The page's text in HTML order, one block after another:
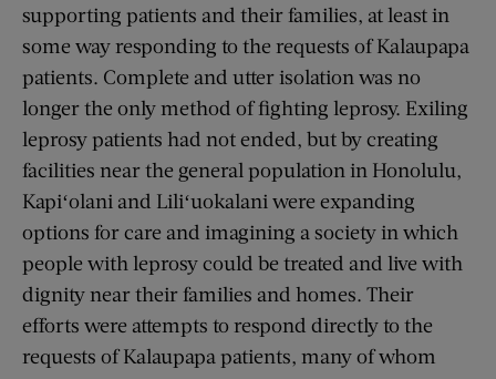
supporting patients and their families, at least in
some way responding to the requests of Kalaupapa
patients. Complete and utter isolation was no
longer the only method of fighting leprosy. Exiling
leprosy patients had not ended, but by creating
facilities near the general population in Honolulu,
Kapiʻolani and Liliʻuokalani were expanding
options for care and imagining a society in which
people with leprosy could be treated and live with
dignity near their families and homes. Their
efforts were attempts to respond directly to the
requests of Kalaupapa patients, many of whom